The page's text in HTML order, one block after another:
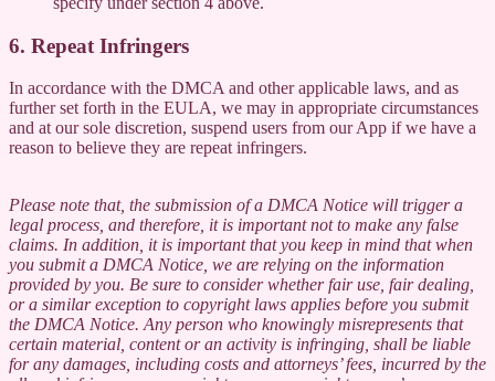
6. Repeat Infringers
In accordance with the DMCA and other applicable laws, and as
further set forth in the EULA, we may in appropriate circumstances
and at our sole discretion, suspend users from our App if we have a
reason to believe they are repeat infringers.
Please note that, the submission of a DMCA Notice will trigger a
legal process, and therefore, it is important not to make any false
claims. In addition, it is important that you keep in mind that when
you submit a DMCA Notice, we are relying on the information
provided by you. Be sure to consider whether fair use, fair dealing,
or a similar exception to copyright laws applies before you submit
the DMCA Notice. Any person who knowingly misrepresents that
certain material, content or an activity is infringing, shall be liable
for any damages, including costs and attorneys’ fees, incurred by the